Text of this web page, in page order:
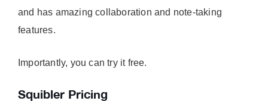
and has amazing collaboration and note-taking
features.
Importantly, you can try it free.
Squibler Pricing